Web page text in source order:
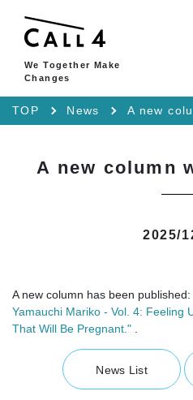
We Together Make
Changes
TOP News
A new column
2025/
A new column has been published:
Yamauchi Mariko - Vol. 4: Feeling
That Will Be Pregnant."
News List